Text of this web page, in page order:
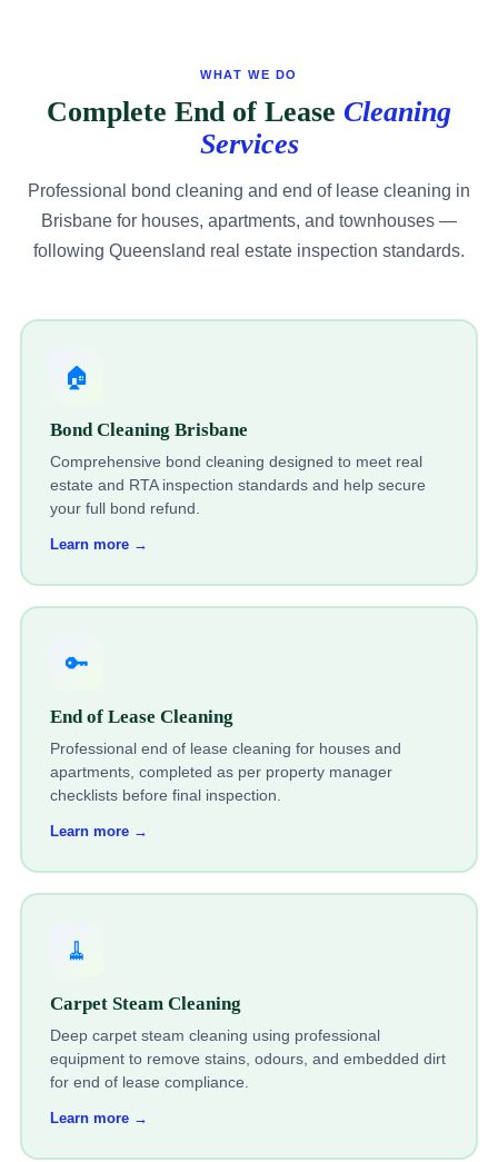
WHAT WE DO
Complete End of Lease Cleaning
Services
Professional bond cleaning and end of lease cleaning in
Brisbane for houses, apartments, and townhouses —
following Queensland real estate inspection standards.
🏠
Bond Cleaning Brisbane
Comprehensive bond cleaning designed to meet real
estate and RTA inspection standards and help secure
your full bond refund.
Learn more →
🔑
End of Lease Cleaning
Professional end of lease cleaning for houses and
apartments, completed as per property manager
checklists before final inspection.
Learn more →
🧹
Carpet Steam Cleaning
Deep carpet steam cleaning using professional
equipment to remove stains, odours, and embedded dirt
for end of lease compliance.
Learn more →